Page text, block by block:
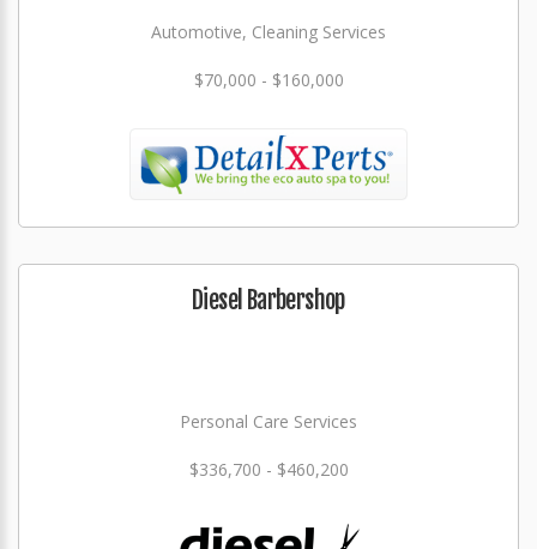
Automotive, Cleaning Services
$70,000 - $160,000
Diesel Barbershop
Personal Care Services
$336,700 - $460,200